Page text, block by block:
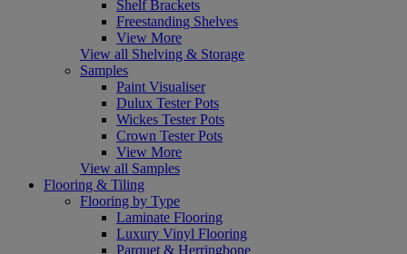
Shelf Brackets
Freestanding Shelves
View More
View all Shelving & Storage
Samples
Paint Visualiser
Dulux Tester Pots
Wickes Tester Pots
Crown Tester Pots
View More
View all Samples
Flooring & Tiling
Flooring by Type
Laminate Flooring
Luxury Vinyl Flooring
Parquet & Herringbone